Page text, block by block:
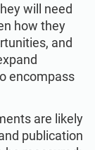
will need
how they
and
encompass
are likely
publication